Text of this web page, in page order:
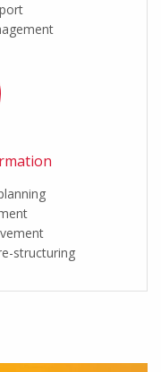
structuring